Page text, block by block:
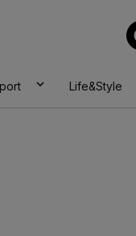
Life&Style